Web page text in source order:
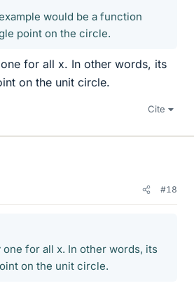
would be a function
point on the circle.
for all x. In other words, its
on the unit circle.
Cite
#18
for all x. In other words, its
on the unit circle.